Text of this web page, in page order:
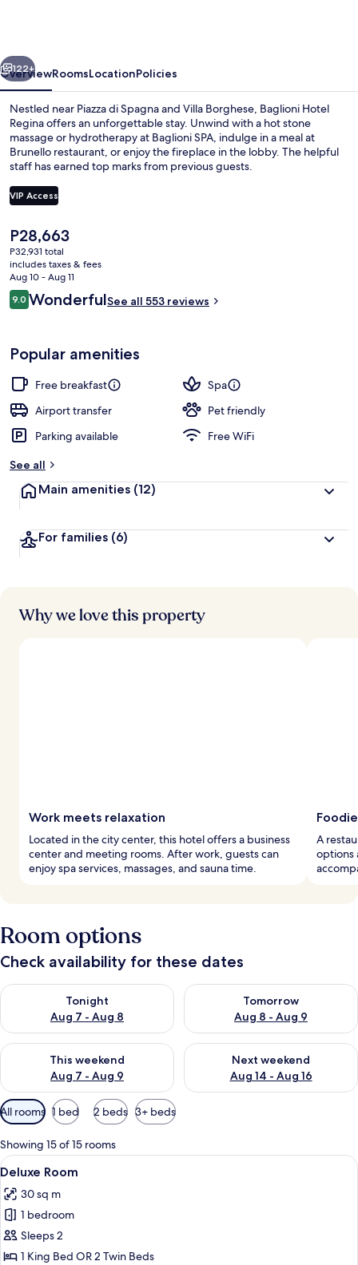
Leading
Hotels
of
the
World
Next
122+
OverviewRoomsLocationPolicies
Nestled near Piazza di Spagna and Villa Borghese, Baglioni Hotel
Regina offers an unforgettable stay. Unwind with a hot stone
massage or hydrotherapy at Baglioni SPA, indulge in a meal at
Brunello restaurant, or enjoy the fireplace in the lobby. The helpful
staff has earned top marks from previous guests.
VIP Access
The
current
price
is
P28,663
P28,663
P32,931 total
includes taxes & fees
Aug 10 - Aug 11
Reviews
9.09.0 out of 10
WonderfulSee all 553 reviews
Popular amenities
Free breakfast
Spa
Airport transfer
Pet friendly
Parking available
Free WiFi
See all
Main amenities (12)
For families (6)
Why we love this property
Work meets relaxation
Located in the city center, this hotel offers a business
center and meeting rooms. After work, guests can
enjoy spa services, massages, and sauna time.
A
options
Room options
Check availability for these dates
Tonight
Aug 7 - Aug 8
Check availability for tonight Aug 7 - Aug 8
Tomorrow
Aug 8 - Aug 9
Check availability for
This weekend
Aug 7 - Aug 9
Check availability for this weekend Aug 7 - Aug 9
Next weekend
Aug 14 - Aug 16
Check availability for next
Available
filters
for
rooms
All rooms 1 bed 2 beds 3+ beds
Showing 15 of 15 rooms
View
all
photos
for
Deluxe
Room
A neatly arranged hotel room with a
8
Deluxe Room
30 sq m
1 bedroom
Sleeps 2
1 King Bed OR 2 Twin Beds